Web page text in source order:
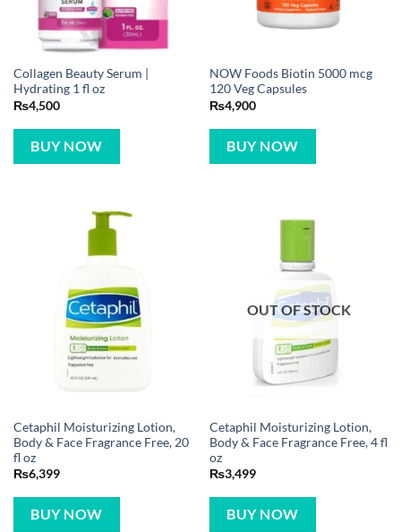
Collagen Beauty Serum |
Hydrating 1 fl oz
₨4,500
BUY NOW
NOW Foods Biotin 5000 mcg
120 Veg Capsules
₨4,900
BUY NOW
Cetaphil Moisturizing Lotion,
Body & Face Fragrance Free, 20
fl oz
₨6,399
BUY NOW
OUT OF STOCK
Cetaphil Moisturizing Lotion,
Body & Face Fragrance Free, 4 fl
oz
₨3,499
BUY NOW